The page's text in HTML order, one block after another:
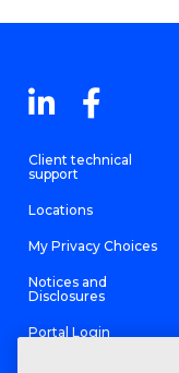
Client technical
support
Locations
My Privacy Choices
Notices and
Disclosures
Portal Login